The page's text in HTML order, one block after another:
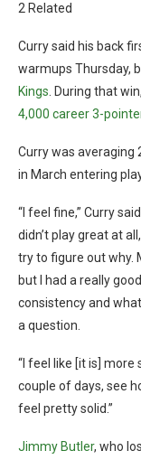
2 Related
Curry said his back
warmups Thursday,
Kings. During that
4,000 career 3-
Curry was averaging
in March entering
“I feel fine,” Curry
didn’t play great at
try to figure out why.
but I had a really
consistency and
a question.
“I feel like [it is]
couple of days, see
feel pretty solid.”
Jimmy Butler, who